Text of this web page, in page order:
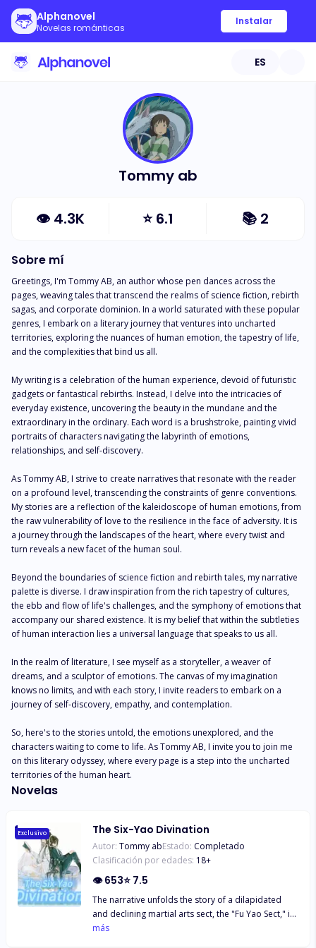
Alphanovel
Novelas románticas
Instalar
ES
Tommy ab
👁 4.3K ⭐6.1 📚 2
Sobre mí
Greetings, I'm Tommy AB, an author whose pen dances across the
pages, weaving tales that transcend the realms of science fiction, rebirth
sagas, and corporate dominion. In a world saturated with these popular
genres, I embark on a literary journey that ventures into uncharted
territories, exploring the nuances of human emotion, the tapestry of life,
and the complexities that bind us all.
My writing is a celebration of the human experience, devoid of futuristic
gadgets or fantastical rebirths. Instead, I delve into the intricacies of
everyday existence, uncovering the beauty in the mundane and the
extraordinary in the ordinary. Each word is a brushstroke, painting vivid
portraits of characters navigating the labyrinth of emotions,
relationships, and self-discovery.
As Tommy AB, I strive to create narratives that resonate with the reader
on a profound level, transcending the constraints of genre conventions.
My stories are a reflection of the kaleidoscope of human emotions, from
the raw vulnerability of love to the resilience in the face of adversity. It is
a journey through the landscapes of the heart, where every twist and
turn reveals a new facet of the human soul.
Beyond the boundaries of science fiction and rebirth tales, my narrative
palette is diverse. I draw inspiration from the rich tapestry of cultures,
the ebb and flow of life's challenges, and the symphony of emotions that
accompany our shared existence. It is my belief that within the subtleties
of human interaction lies a universal language that speaks to us all.
In the realm of literature, I see myself as a storyteller, a weaver of
dreams, and a sculptor of emotions. The canvas of my imagination
knows no limits, and with each story, I invite readers to embark on a
journey of self-discovery, empathy, and contemplation.
So, here's to the stories untold, the emotions unexplored, and the
characters waiting to come to life. As Tommy AB, I invite you to join me
on this literary odyssey, where every page is a step into the uncharted
territories of the human heart.
Novelas
Exclusivo The Six-Yao Divination
Autor: Tommy abEstado: Completado
Clasificación por edades: 18+
👁653⭐ 7.5
The narrative unfolds the story of a dilapidated
and declining martial arts sect, the "Fu Yao Sect," in
the jianghu, illustrating how it regains prosperity
más